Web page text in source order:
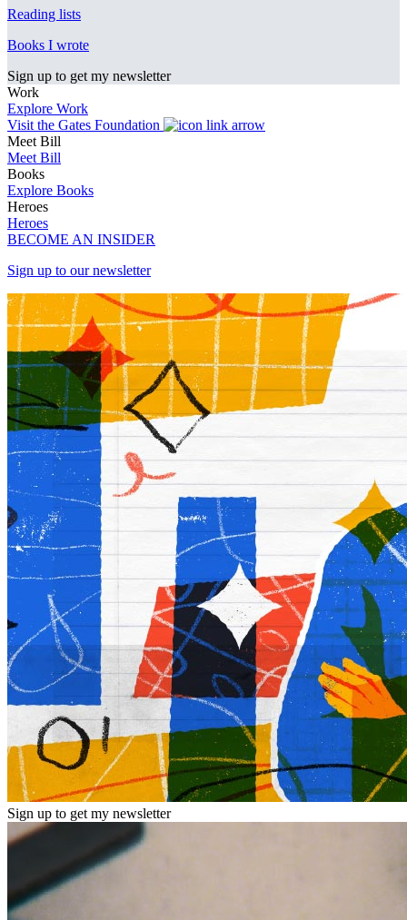
Reading lists
Books I wrote
Sign up to get my newsletter
Work
Explore Work
Visit the Gates Foundation
Meet Bill
Meet Bill
Books
Explore Books
Heroes
Heroes
BECOME AN INSIDER
Sign up to our newsletter
Sign up to get my newsletter